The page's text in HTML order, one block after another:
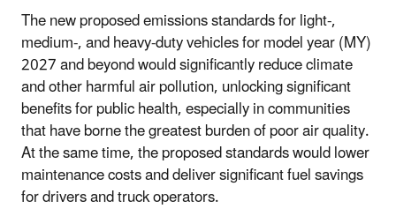
The new proposed emissions standards for light-,
medium-, and heavy-duty vehicles formodel year (MY)
2027 and beyond would significantly reduce climate
and other harmful air pollution, unlocking significant
benefits for public health, especially in communities
that have borne the greatest burden of poor air quality.
At the same time, the proposed standards would lower
maintenance costs and deliver significant fuel savings
for drivers and truck operators.